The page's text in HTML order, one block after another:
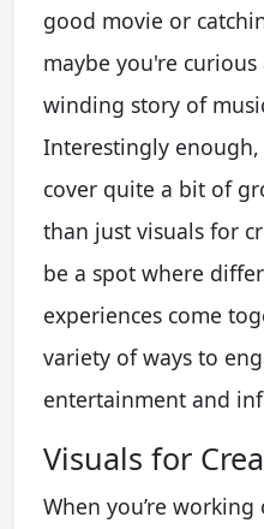
good movie or
maybe you're
winding story of
Interestingly
cover quite a bit of
than just visuals for
be a spot where
experiences come
variety of ways to
entertainment and
Visuals for
When you’re